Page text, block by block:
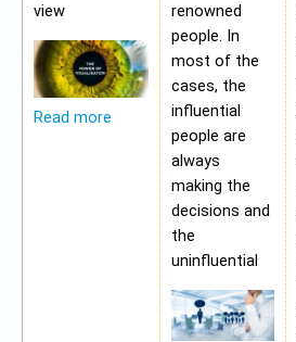
view
Read more
renowned
people. In
most of the
cases, the
influential
people are
always
making the
decisions and
the
uninfluential